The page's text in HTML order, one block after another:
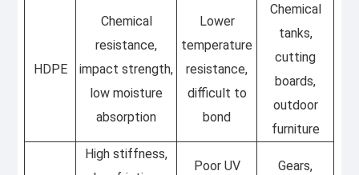
HDPE
Chemical
resistance,
impact strength,
low moisture
absorption
Lower
temperature
resistance,
difficult to
bond
Chemical
tanks,
cutting
boards,
outdoor
furniture
High stiffness,
Poor UV
Gears,